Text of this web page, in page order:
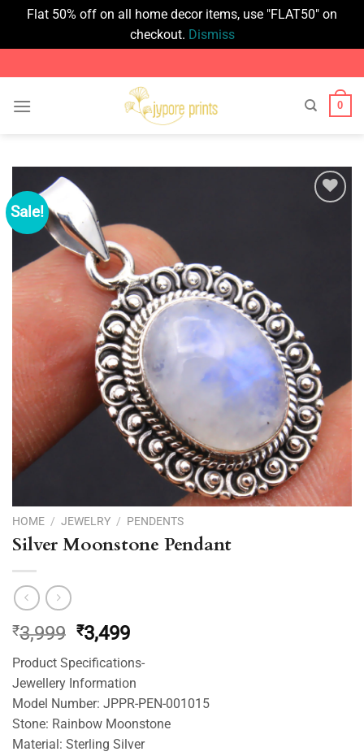
Flat 50% off on all home decor items, use "FLAT50" on
checkout. Dismiss
to
content
0
Sale!
HOME / JEWELRY / PENDENTS
Silver Moonstone Pendant
₹3,999 Original
price
was:
₹3,999.
₹3,499Current
is:
₹3,499.
Product Specifications-
Jewellery Information
Model Number: JPPR-PEN-001015
Stone: Rainbow Moonstone
Material: Sterling Silver